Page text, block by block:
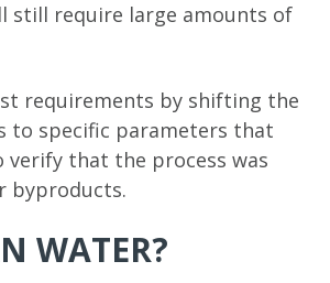
still require large amounts of
requirements by shifting the
to specific parameters that
verify that the process was
byproducts.
WATER?